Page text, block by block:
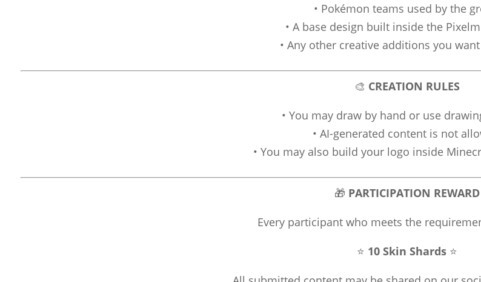
• Pokémon teams used by the
• A base design built inside the
• Any other creative additions you
🎨 CREATION RULES
• You may draw by hand or use
• AI-generated content is not
• You may also build your logo inside
🎁 PARTICIPATION REWARD
Every participant who meets the
⭐ 10 Skin Shards⭐